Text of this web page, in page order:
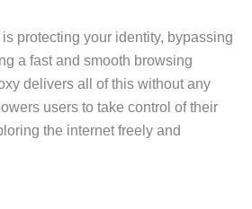
protecting your identity, bypassing
a fast and smooth browsing
delivers all of this without any
users to take control of their
the internet freely and